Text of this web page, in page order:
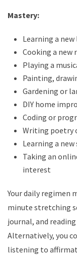
Mastery:
Learning a new
Cooking a new
Playing a
Painting,
Gardening or
DIY home
Coding or
Writing poetry
Learning a
Taking an
interest
Your daily regimen
minute stretching
journal, and
Alternatively, you
listening to